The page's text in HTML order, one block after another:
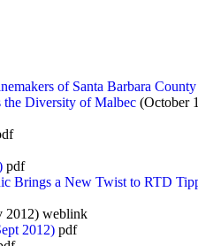
of Santa Barbara
the Diversity of Malbec (October
pdf
Brings a New Twist to RTD
2012) weblink
2012) pdf